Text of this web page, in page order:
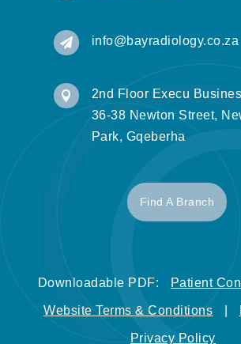
 info@bayradiology.co.za

2nd Floor Execu
36-38 Newton Street,
Park, Gqeberha
Find A Branch
Downloadable PDF: Patient
Website Terms & Conditions
Privacy Policy